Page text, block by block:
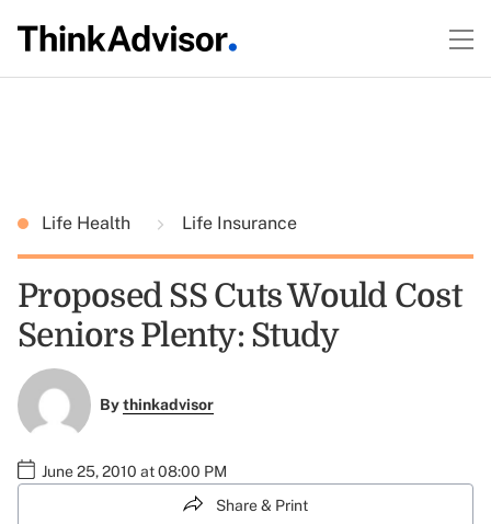
Life Health Life Insurance
Proposed SS Cuts Would Cost
Seniors Plenty: Study
Bythinkadvisor
June 25, 2010 at 08:00 PM
Share & Print